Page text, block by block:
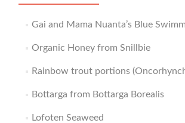
Gai and Mama Nuanta’s Blue
Organic Honey from Snillbie
Rainbow trout portions
Bottarga from Bottarga Borealis
Lofoten Seaweed